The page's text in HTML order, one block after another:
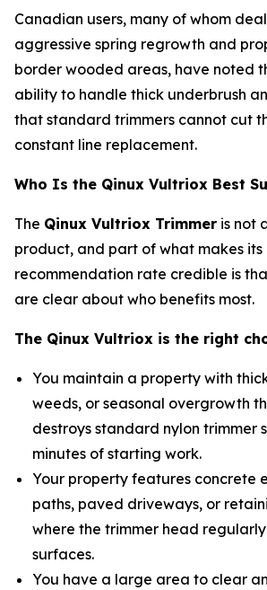
Canadian users, many of whom
aggressive spring regrowth and
border wooded areas, have noted
ability to handle thick underbrush
that standard trimmers cannot cut
constant line replacement.
Who Is the Qinux Vultriox Best
The Qinux Vultriox Trimmer is not
product, and part of what makes its
recommendation rate credible is
are clear about who benefits most.
The Qinux Vultriox is the right
You maintain a property with
weeds, or seasonal overgrowth
destroys standard nylon trimmer
minutes of starting work.
Your property features concrete
paths, paved driveways, or
where the trimmer head
surfaces.
You have a large area to clear